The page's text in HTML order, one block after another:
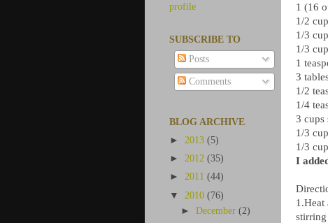
1 (16
1/2
1/3
1/3
1
3
1/2
1/4
3 cups
1/3
1/3
I
1.Heat
profile
SUBSCRIBE TO
Posts
Comments
BLOG ARCHIVE
► 2013 (5)
► 2012 (35)
► 2011 (44)
▼ 2010 (76)
►December(2)